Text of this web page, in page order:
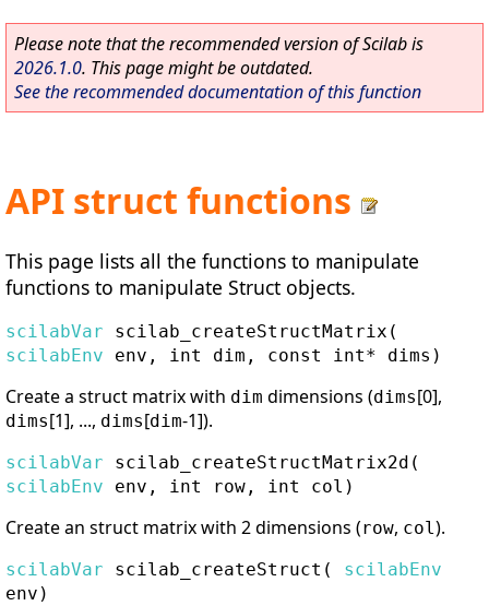
Please note that the recommended version of Scilab is
2026.1.0. This page might be outdated.
See the recommended documentation of this function
API struct functions
This page lists all the functions to manipulate
functions to manipulate Struct objects.
scilabVar scilab_createStructMatrix (
scilabEnv env, int dim, const int* dims)
Create a struct matrix with dim dimensions (dims[0],
dims[1], ..., dims[dim-1]).
scilabVar scilab_createStructMatrix2d (
scilabEnv env, int row, int col)
Create an struct matrix with 2 dimensions (row, col).
scilabVar scilab_createStruct ( scilabEnv
env)